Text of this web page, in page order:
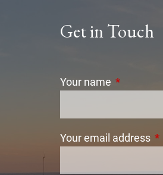
Get in Touch
Your name This field
Your email address